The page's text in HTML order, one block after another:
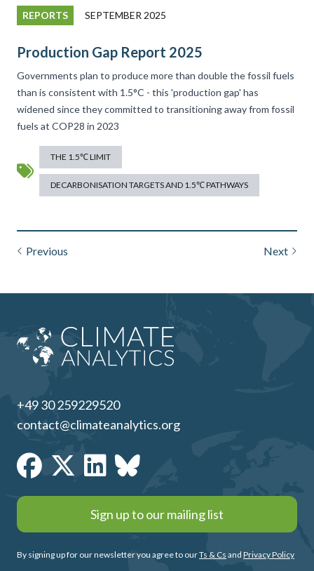
REPORTS SEPTEMBER 2025
Production Gap Report 2025
Governments plan to produce more than double the fossil fuels
than is consistent with 1.5°C - this 'production gap' has
widened since they committed to transitioning away from fossil
fuels at COP28 in 2023
THE 1.5℃ LIMIT
DECARBONISATION TARGETS AND 1.5℃ PATHWAYS
Previous Next
+49 30 259229520
contact@climateanalytics.org
Sign up to our mailing list
By signing up for our newsletter you agree to ourTs & Cs and Privacy Policy